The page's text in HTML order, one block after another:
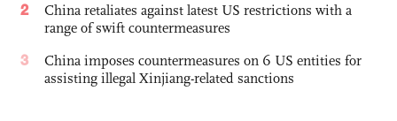
2
China retaliates against latest US restrictions with a
range of swift countermeasures
3
China imposes countermeasures on 6 US entities for
assisting illegal Xinjiang-related sanctions